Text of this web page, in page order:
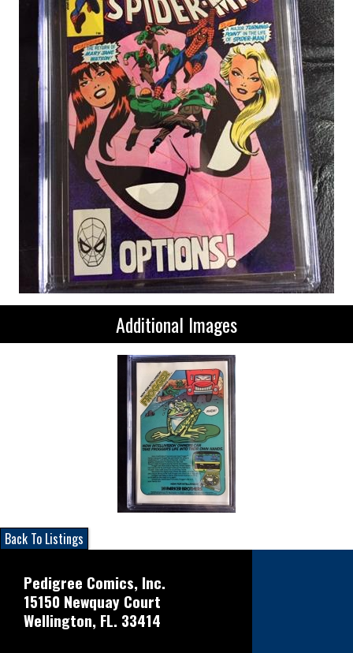
Additional Images
Back To Listings
Pedigree Comics, Inc.
15150 Newquay Court
Wellington, FL. 33414